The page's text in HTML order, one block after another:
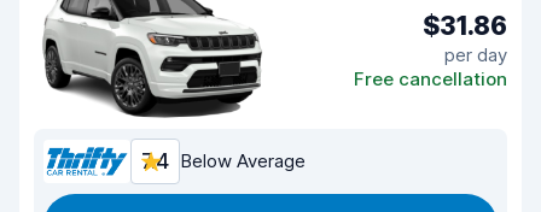
$31.86
per day
Free cancellation
7.4 Below Average